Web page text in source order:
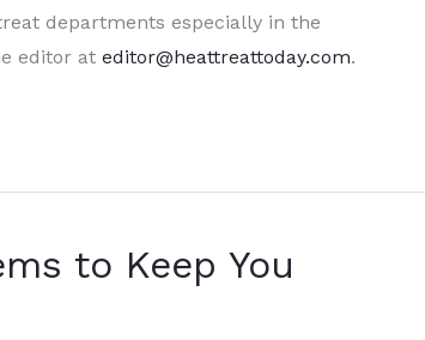
departments especially in the
editor at editor@heattreattoday.com.
to Keep You